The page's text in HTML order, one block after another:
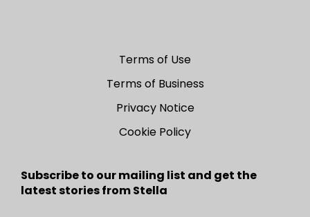
Terms of Use
Terms of Business
Privacy Notice
Cookie Policy
Subscribe to our mailing list and get the
latest stories from Stella